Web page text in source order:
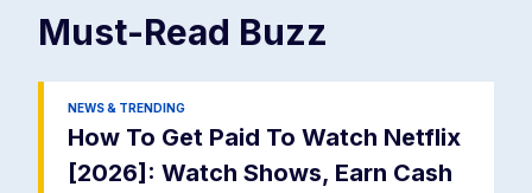
Must-Read Buzz
NEWS & TRENDING
How To Get Paid To Watch Netflix
[2026]: Watch Shows, Earn Cash